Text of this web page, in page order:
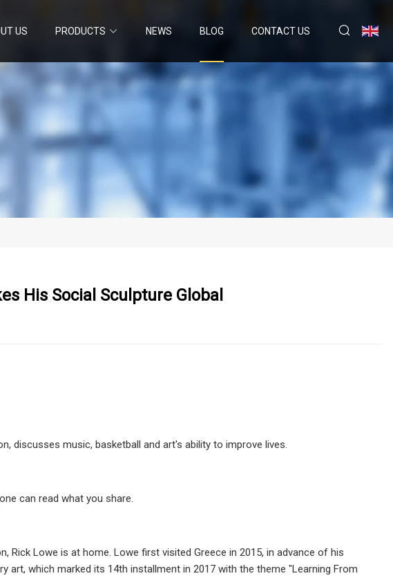
US PRODUCTS NEWS BLOG CONTACT US
His Social Sculpture Global
discusses music, basketball and art's ability to improve lives.
can read what you share.
Lowe is at home. Lowe first visited Greece in 2015, in advance of his
art, which marked its 14th installment in 2017 with the theme "Learning From